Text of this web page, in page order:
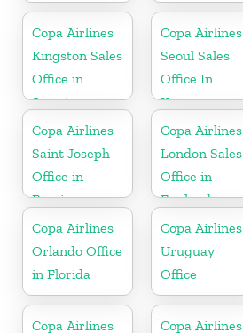
Copa Airlines
Kingston Sales
Office in
Jamaica
Copa Airlines
Seoul Sales
Office In
Korea
Copa Airlines
Saint Joseph
Office in
Berrien
Copa Airlines
London Sales
Office in
England
Copa Airlines
Orlando Office
in Florida
Copa Airlines
Uruguay
Office
Copa Airlines Copa Airlines